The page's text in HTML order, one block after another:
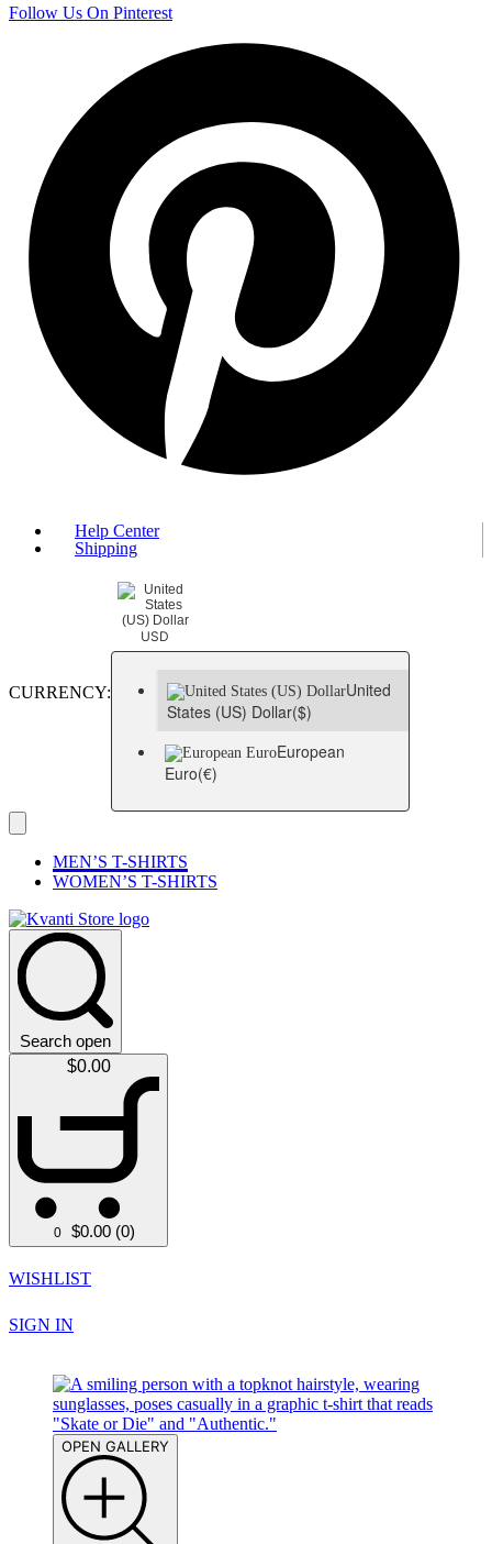
Follow Us On Pinterest
Help Center
Shipping
CURRENCY:
USD
United
States (US) Dollar($)
European
Euro(€)
MEN’S T-SHIRTS
WOMEN’S T-SHIRTS
Search open
$0.00
0 $0.00 (0)
WISHLIST
SIGN IN
OPEN GALLERY